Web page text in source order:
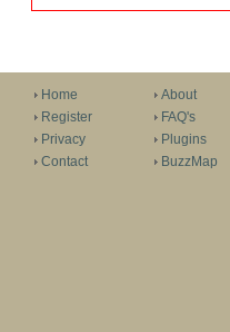
Home
Register
Privacy
Contact
About
FAQ's
Plugins
BuzzMap